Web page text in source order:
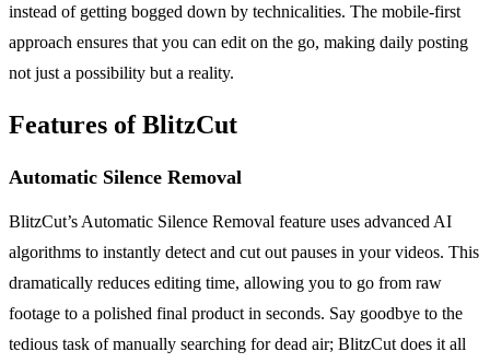
instead of getting bogged down by technicalities. The mobile-first
approach ensures that you can edit on the go, making daily posting
not just a possibility but a reality.
Features of BlitzCut
Automatic Silence Removal
BlitzCut’s Automatic Silence Removal feature uses advanced AI
algorithms to instantly detect and cut out pauses in your videos. This
dramatically reduces editing time, allowing you to go from raw
footage to a polished final product in seconds. Say goodbye to the
tedious task of manually searching for dead air; BlitzCut does it all